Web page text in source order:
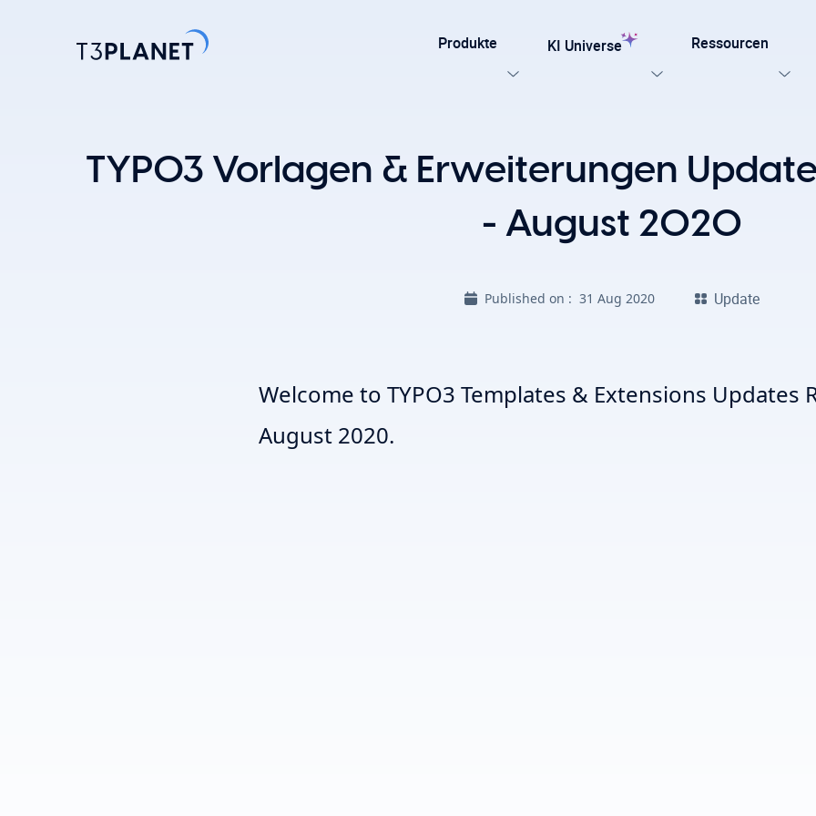
Produkte
TYPO3-Template für Agenturen und Entwickler – entwickelt für
KI Universe
KI-Stiftung für TYPO3
Ressourcen
TYPO3 Vorlagen & Erweiterungen
- August 2020
Published on :31 Aug 2020 Update
Welcome to TYPO3 Templates & Extensions Updates
August 2020.